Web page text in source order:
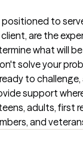
positioned to
are the
what will
solve your
to
support
adults, first
and